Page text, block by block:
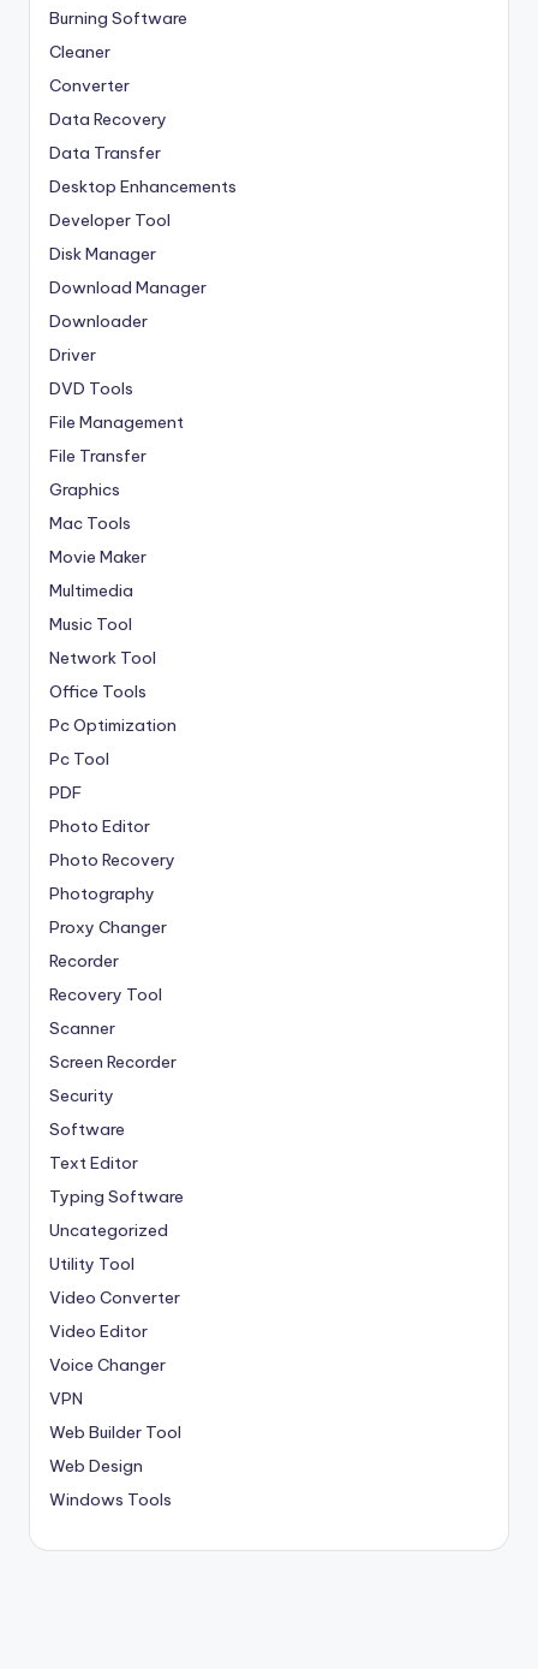
Burning Software
Cleaner
Converter
Data Recovery
Data Transfer
Desktop Enhancements
Developer Tool
Disk Manager
Download Manager
Downloader
Driver
DVD Tools
File Management
File Transfer
Graphics
Mac Tools
Movie Maker
Multimedia
Music Tool
Network Tool
Office Tools
Pc Optimization
Pc Tool
PDF
Photo Editor
Photo Recovery
Photography
Proxy Changer
Recorder
Recovery Tool
Scanner
Screen Recorder
Security
Software
Text Editor
Typing Software
Uncategorized
Utility Tool
Video Converter
Video Editor
Voice Changer
VPN
Web Builder Tool
Web Design
Windows Tools